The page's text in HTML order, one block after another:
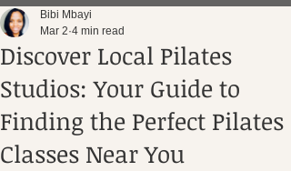
Discover Local Pilates
Studios: Your Guide to
Finding the Perfect Pilates
Classes Near You
Bibi Mbayi
Mar 2 4 min read